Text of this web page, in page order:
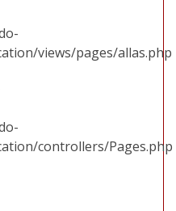
views/pages/allas.php
controllers/Pages.php